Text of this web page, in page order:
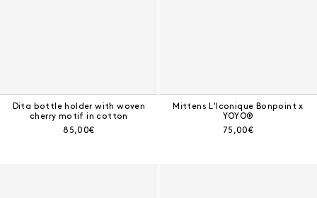
Dita bottle holder with woven
cherry motif in cotton
Current price:
85,00€
Mittens L'Iconique Bonpoint x
YOYO®
Current price:
75,00€